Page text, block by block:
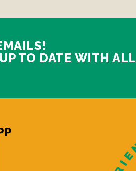
TO DATE WITH ALL